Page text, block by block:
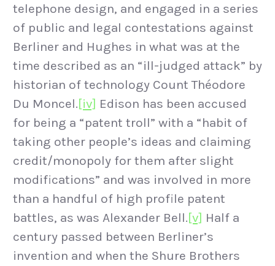
telephone design, and engaged in a series
of public and legal contestations against
Berliner and Hughes in what was at the
time described as an “ill-judged attack” by
historian of technology Count Théodore
Du Moncel.[iv] Edison has been accused
for being a “patent troll” with a “habit of
taking other people’s ideas and claiming
credit/monopoly for them after slight
modifications” and was involved in more
than a handful of high profile patent
battles, as was Alexander Bell.[v] Half a
century passed between Berliner’s
invention and when the Shure Brothers